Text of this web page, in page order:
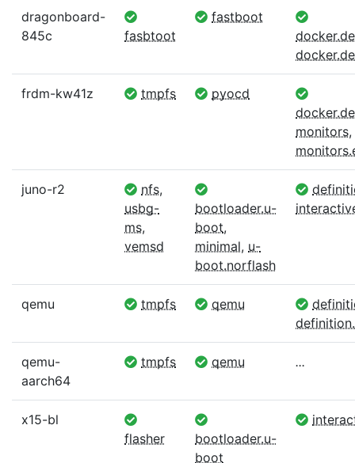
dragonboard-
845c
fasbtoot
fastboot
frdm-kw41z tmpfs
pyocd
monitors,
juno-r2 nfs,
usbg-
ms,
vemsd
bootloader.u-
boot,
minimal, u-
boot.norflash
qemu tmpfs qemu
qemu-
aarch64
tmpfs qemu ...
x15-bl
flasher
bootloader.u-
boot